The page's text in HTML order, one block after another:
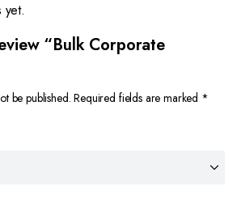
yet.
“Bulk Corporate
be published. Required fields are marked *